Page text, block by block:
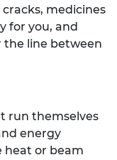
medicines
for you, and
line between
run themselves
energy
heat or beam